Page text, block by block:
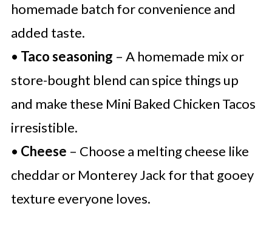
homemade batch for convenience and
added taste.
• Taco seasoning – A homemade mix or
store-bought blend can spice things up
and make these Mini Baked Chicken Tacos
irresistible.
• Cheese – Choose a melting cheese like
cheddar or Monterey Jack for that gooey
texture everyone loves.